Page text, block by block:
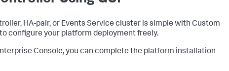
HA-pair, or Events Service cluster is simple with Custom
configure your platform deployment freely.
Console, you can complete the platform installation